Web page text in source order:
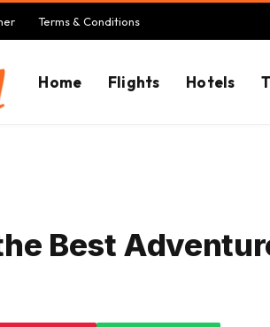
Terms & Conditions
Home Flights Hotels
Best